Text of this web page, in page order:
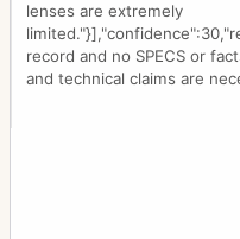
lenses are extremely
record and no SPECS or
and technical claims are